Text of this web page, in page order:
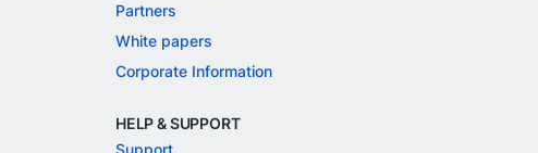
Partners
White papers
Corporate Information
HELP & SUPPORT
Support